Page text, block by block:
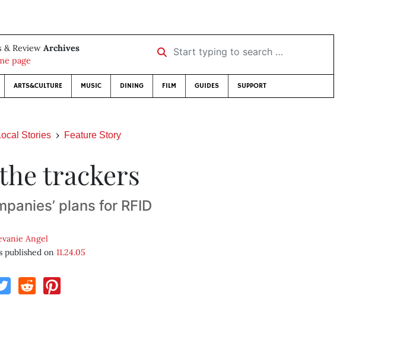
& Review Archives
page
Start typing to search …
ARTS&CULTURE MUSIC DINING FILM GUIDES SUPPORT
Stories Feature Story
trackers
plans for RFID
Angel
published on 11.24.05